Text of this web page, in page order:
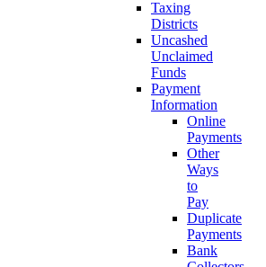
Taxing
Districts
Uncashed
Unclaimed
Funds
Payment
Information
Online
Payments
Other
Ways
to
Pay
Duplicate
Payments
Bank